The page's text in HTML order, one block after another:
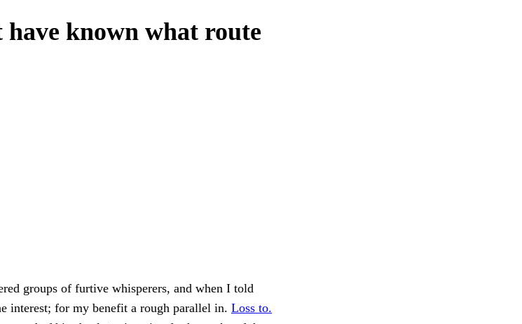
known what route
groups of furtive whisperers, and when I told
interest; for my benefit a rough parallel in. Loss to.